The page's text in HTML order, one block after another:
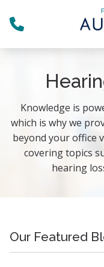
Knowledge is
which is why we
beyond your office
covering topics
hearing
Our Featured